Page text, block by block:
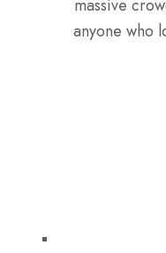
massive
anyone who